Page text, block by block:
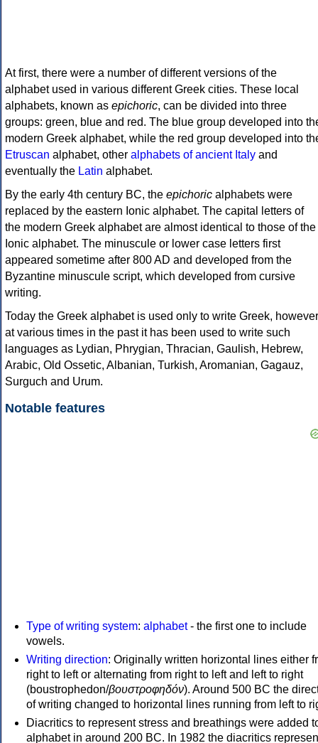
At first, there were a number of different versions of the
alphabet used in various different Greek cities. These local
alphabets, known as epichoric, can be divided into three
groups: green, blue and red. The blue group developed into
modern Greek alphabet, while the red group developed into
Etruscan alphabet, other alphabets of ancient Italy and
eventually the Latin alphabet.
By the early 4th century BC, the epichoric alphabets were
replaced by the eastern Ionic alphabet. The capital letters of
the modern Greek alphabet are almost identical to those of the
Ionic alphabet. The minuscule or lower case letters first
appeared sometime after 800 AD and developed from the
Byzantine minuscule script, which developed from cursive
writing.
Today the Greek alphabet is used only to write Greek, however
at various times in the past it has been used to write such
languages as Lydian, Phrygian, Thracian, Gaulish, Hebrew,
Arabic, Old Ossetic, Albanian, Turkish, Aromanian, Gagauz,
Surguch and Urum.
Notable features
Type of writing system: alphabet- the first one to include
vowels.
Writing direction: Originally written horizontal lines either
right to left or alternating from right to left and left to right
(boustrophedon/βουστροφηδόν). Around 500 BC the
of writing changed to horizontal lines running from left to
Diacritics to represent stress and breathings were added
alphabet in around 200 BC. In 1982 the diacritics